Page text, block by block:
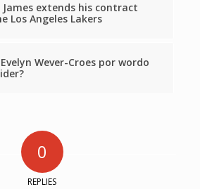
James extends his contract
Los Angeles Lakers
Wever-Croes por wordo
0
REPLIES